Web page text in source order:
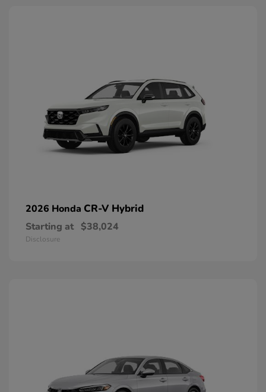
2026 Honda CR-V Hybrid
Starting at $38,024
Disclosure